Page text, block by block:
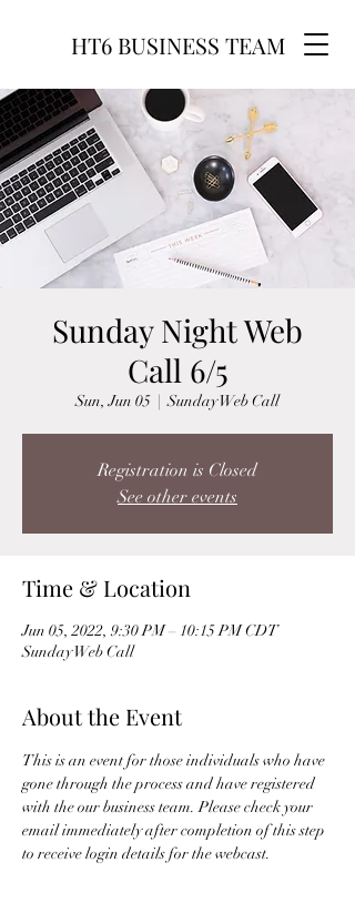
HT6 BUSINESS TEAM
Sunday Night Web
Call 6/5
Sun, Jun 05
  |
Sunday Web Call
Registration is Closed
See other events
Time & Location
Jun 05, 2022, 9:30 PM – 10:15 PM CDT
Sunday Web Call
About the Event
This is an event for those individuals who have
gone through the process and have registered
with the our business team. Please check your
email immediately after completion of this step
to receive login details for the webcast.